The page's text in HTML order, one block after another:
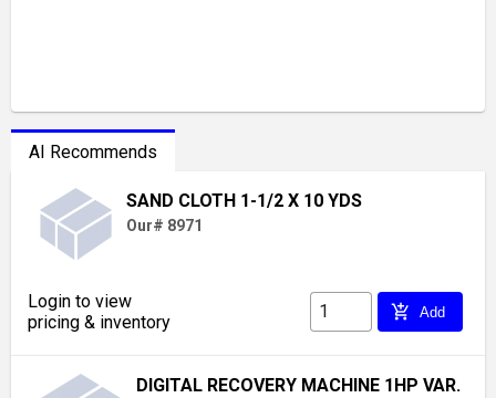
AI Recommends
SAND CLOTH 1-1/2 X 10 YDS
Our# 8971
Login to view
pricing & inventory
add_shopping_cart Add
DIGITAL RECOVERY MACHINE 1HP VAR.